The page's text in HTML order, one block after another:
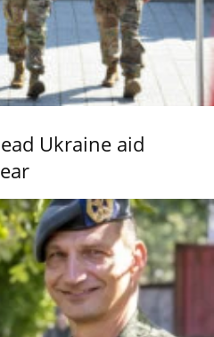
Ukraine aid